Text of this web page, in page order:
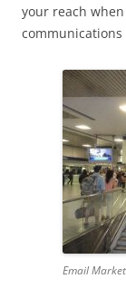
your reach
Email